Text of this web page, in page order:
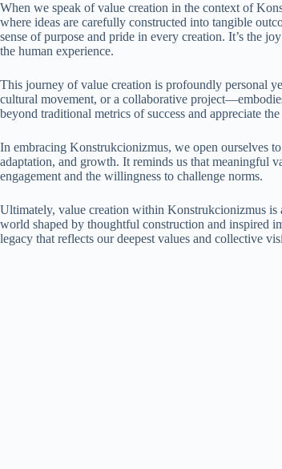
When we speak of value creation in the context of
where ideas are carefully constructed into tangible
sense of purpose and pride in every creation. It’s the
the human experience.
This journey of value creation is profoundly personal
cultural movement, or a collaborative
beyond traditional metrics of success and appreciate
In embracing Konstrukcionizmus, we open ourselves
adaptation, and growth. It reminds us that meaningful
engagement and the willingness to challenge norms.
Ultimately, value creation within Konstrukcionizmus
world shaped by thoughtful construction and inspired
legacy that reflects our deepest values and collective